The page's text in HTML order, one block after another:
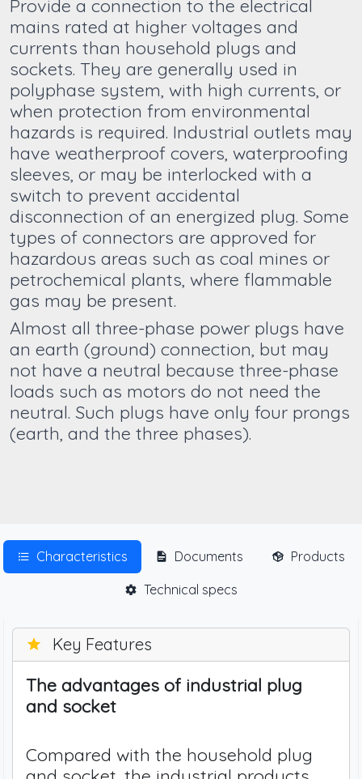
Provide a connection to the electrical
mains rated at higher voltages and
currents than household plugs and
sockets. They are generally used in
polyphase system, with high currents, or
when protection from environmental
hazards is required. Industrial outlets may
have weatherproof covers, waterproofing
sleeves, or may be interlocked with a
switch to prevent accidental
disconnection of an energized plug. Some
types of connectors are approved for
hazardous areas such as coal mines or
petrochemical plants, where flammable
gas may be present.
Almost all three-phase power plugs have
an earth (ground) connection, but may
not have a neutral because three-phase
loads such as motors do not need the
neutral. Such plugs have only four prongs
(earth, and the three phases).
Characteristics Documents Products
Technical specs
Key Features
The advantages of industrial plug
and socket
Compared with the household plug